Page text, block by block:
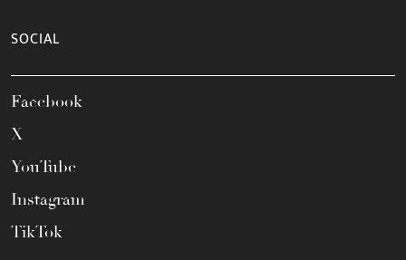
SOCIAL
Facebook
X
YouTube
Instagram
TikTok